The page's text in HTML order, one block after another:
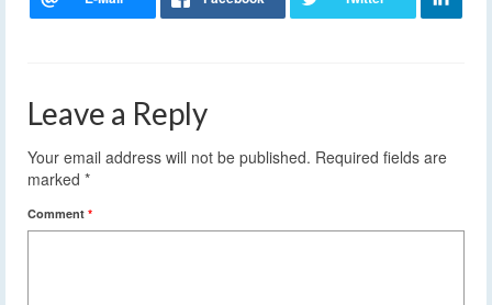
Leave a Reply
Your email address will not be published. Required fields are
marked *
Comment *